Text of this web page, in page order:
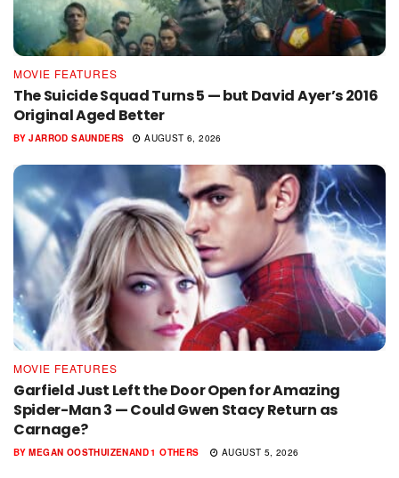
MOVIE FEATURES
The Suicide Squad Turns 5 — but David Ayer’s 2016
Original Aged Better
BY JARROD SAUNDERS AUGUST 6, 2026
MOVIE FEATURES
Garfield Just Left the Door Open for Amazing
Spider-Man 3 — Could Gwen Stacy Return as
Carnage?
BY MEGAN OOSTHUIZENAND1 OTHERS AUGUST 5, 2026